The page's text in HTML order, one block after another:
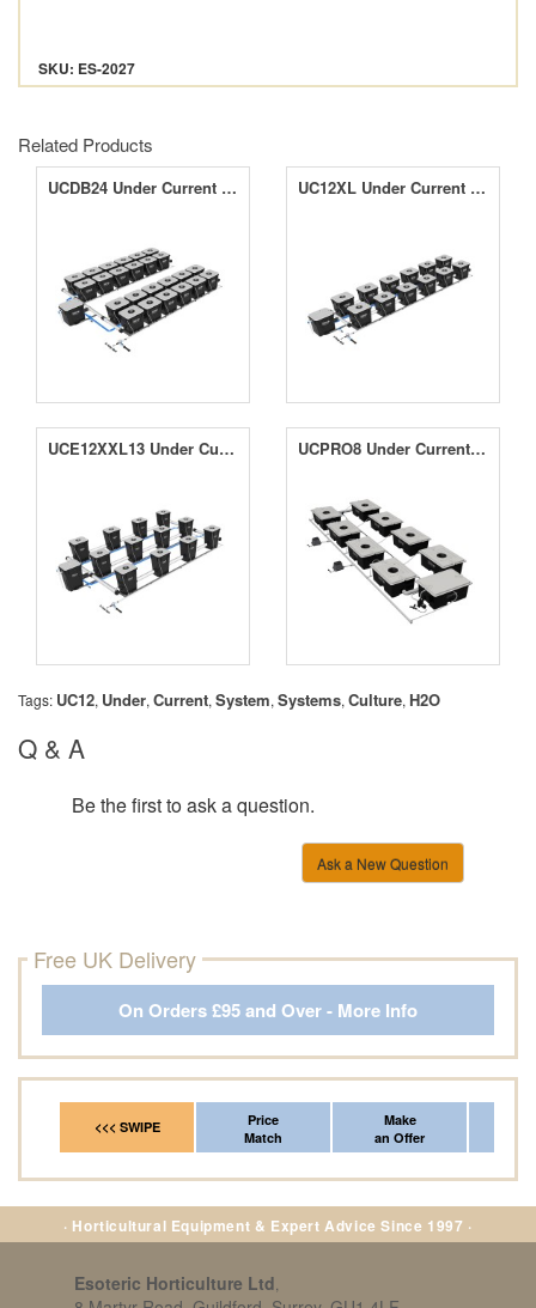
SKU: ES-2027
Related Products
UCDB24 Under Current Double Barrel System UC12XL Under Current XL System
UCE12XXL13 Under Current Evolution 12 XXL13 System UCPRO8 Under Current Pro 8 System
Tags: UC12, Under, Current, System, Systems, Culture, H2O
Q & A
Be the first to ask a question.
Ask a New Question
Free UK Delivery
On Orders £95 and Over - More Info
<<< SWIPE
Price
Match
Make
an Offer
· Horticultural Equipment & Expert Advice Since 1997 ·
Esoteric Horticulture Ltd